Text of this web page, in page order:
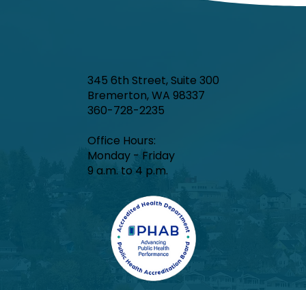
345 6th Street, Suite 300
Bremerton, WA 98337
360-728-2235
Office Hours:​
Monday - Friday
9 a.m. to 4 p.m.